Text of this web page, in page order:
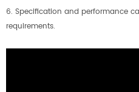
6. Specification and performance
requirements.